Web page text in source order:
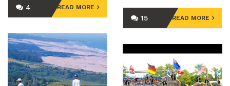
4 READ MORE
15 READ MORE